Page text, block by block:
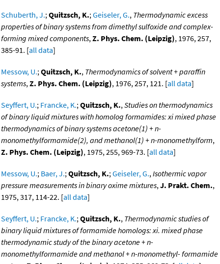
Schuberth, J.;Quitzsch, K.;Geiseler, G., Thermodynamic excess
properties of binary systems from dimethyl sulfoxide and complex-
forming mixed components,Z. Phys. Chem. (Leipzig), 1976, 257,
385-91. [all data]
Messow, U.;Quitzsch, K., Thermodynamics of solvent + paraffin
systems,Z. Phys. Chem. (Leipzig), 1976, 257, 121. [all data]
Seyffert, U.; Francke, K.;Quitzsch, K.,Studies on thermodynamics
of binary liquid mixtures with homolog formamides: xi mixed phase
thermodynamics of binary systems acetone(1) + n-
monomethylformamide(2), and methanol(1) + n-monomethylform,
Z. Phys. Chem. (Leipzig), 1975, 255, 969-73. [all data]
Messow, U.; Baer, J.;Quitzsch, K.;Geiseler, G.,Isothermic vapor
pressure measurements in binary oxime mixtures,J. Prakt. Chem.,
1975, 317, 114-22. [all data]
Seyffert, U.; Francke, K.;Quitzsch, K., Thermodynamic studies of
binary liquid mixtures of formamide homologs: xi. mixed phase
thermodynamic study of the binary acetone + n-
monomethylformamide and methanol + n-monomethyl- formamide